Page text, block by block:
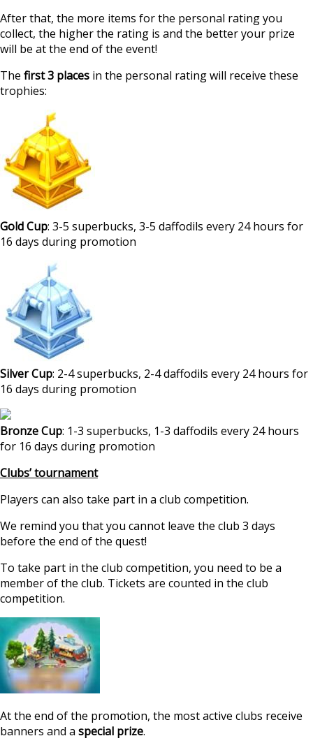
After that, the more items for the personal rating you
collect, the higher the rating is and the better your prize
will be at the end of the event!
The first 3 places in the personal rating will receive these
trophies:
Gold Cup: 3-5 superbucks, 3-5 daffodils every 24 hours for
16 days during promotion
Silver Cup: 2-4 superbucks, 2-4 daffodils every 24 hours for
16 days during promotion
Bronze Cup: 1-3 superbucks, 1-3 daffodils every 24 hours
for 16 days during promotion
Clubs’ tournament
Players can also take part in a club competition.
We remind you that you cannot leave the club 3 days
before the end of the quest!
To take part in the club competition, you need to be a
member of the club. Tickets are counted in the club
competition.
At the end of the promotion, the most active clubs receive
banners and a special prize.